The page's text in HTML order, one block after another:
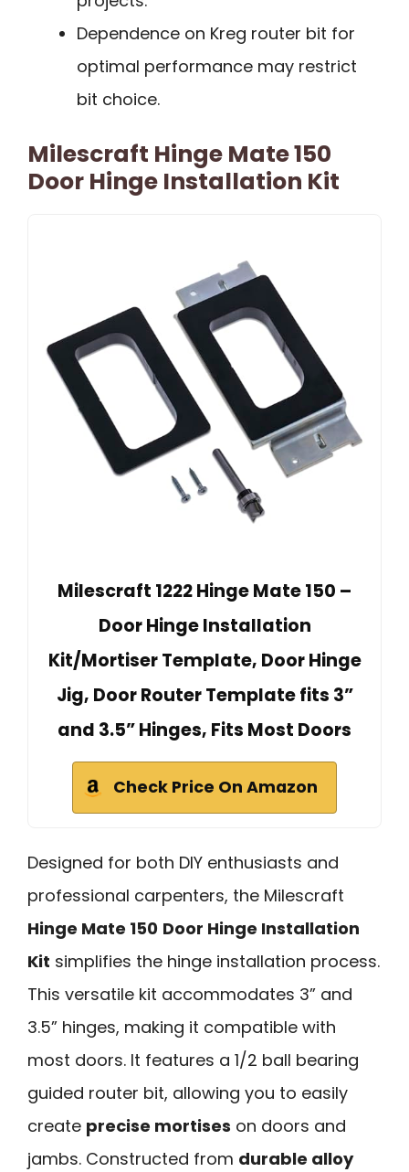
Dependence on Kreg router bit for
optimal performance may restrict
bit choice.
Milescraft Hinge Mate 150
Door Hinge Installation Kit
Milescraft 1222 Hinge Mate 150 –
Door Hinge Installation
Kit/Mortiser Template, Door Hinge
Jig, Door Router Template fits 3”
and 3.5” Hinges, Fits Most Doors
Check Price On Amazon
Designed for both DIY enthusiasts and
professional carpenters, the Milescraft
Hinge Mate 150 Door Hinge Installation
Kit simplifies the hinge installation process.
This versatile kit accommodates 3” and
3.5” hinges, making it compatible with
most doors. It features a 1/2 ball bearing
guided router bit, allowing you to easily
create precise mortises on doors and
jambs. Constructed from durable alloy